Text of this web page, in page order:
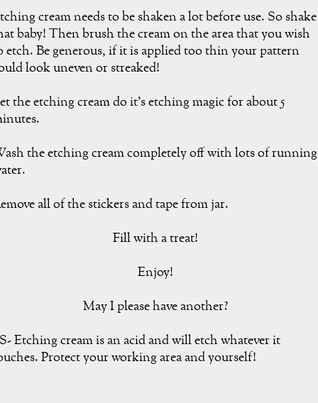
cream needs to be shaken a lot before use. So shake
baby! Then brush the cream on the area that you wish
etch. Be generous, if it is applied too thin your pattern
look uneven or streaked!
the etching cream do it's etching magic for about 5
the etching cream completely off with lots of running
all of the stickers and tape from jar.
Fill with a treat!
Enjoy!
May I please have another?
Etching cream is an acid and will etch whatever it
Protect your working area and yourself!